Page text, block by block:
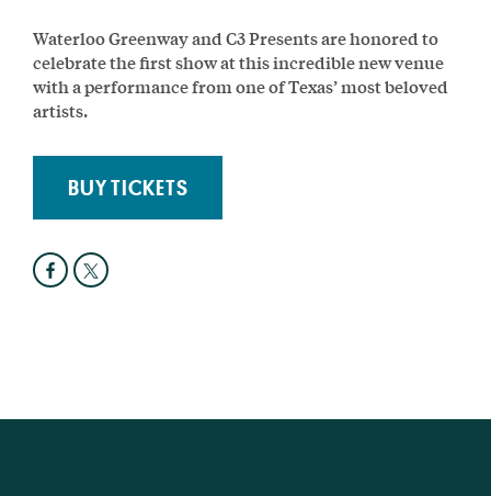
Waterloo Greenway and C3 Presents are honored to
celebrate the first show at this incredible new venue
with a performance from one of Texas’ most beloved
artists.
BUY TICKETS